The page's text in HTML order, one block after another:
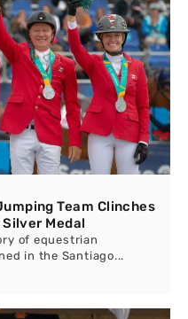
Team Clinches
Medal
of equestrian
in the Santiago...